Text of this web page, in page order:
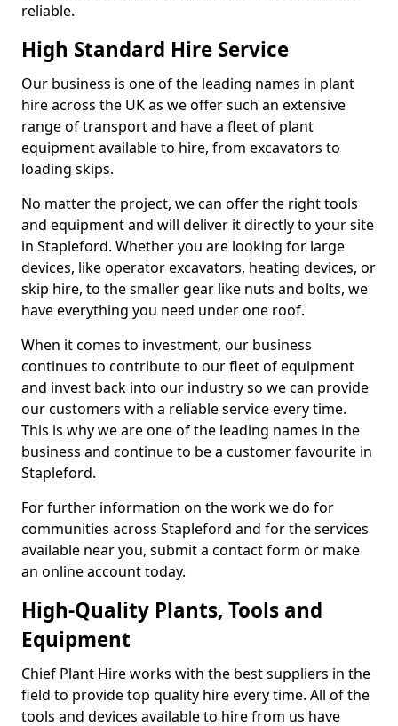
reliable.
High Standard Hire Service
Our business is one of the leading names in plant
hire across the UK as we offer such an extensive
range of transport and have a fleet of plant
equipment available to hire, from excavators to
loading skips.
No matter the project, we can offer the right tools
and equipment and will deliver it directly to your site
in Stapleford. Whether you are looking for large
devices, like operator excavators, heating devices, or
skip hire, to the smaller gear like nuts and bolts, we
have everything you need under one roof.
When it comes to investment, our business
continues to contribute to our fleet of equipment
and invest back into our industry so we can provide
our customers with a reliable service every time.
This is why we are one of the leading names in the
business and continue to be a customer favourite in
Stapleford.
For further information on the work we do for
communities across Stapleford and for the services
available near you, submit a contact form or make
an online account today.
High-Quality Plants, Tools and
Equipment
Chief Plant Hire works with the best suppliers in the
field to provide top quality hire every time. All of the
tools and devices available to hire from us have